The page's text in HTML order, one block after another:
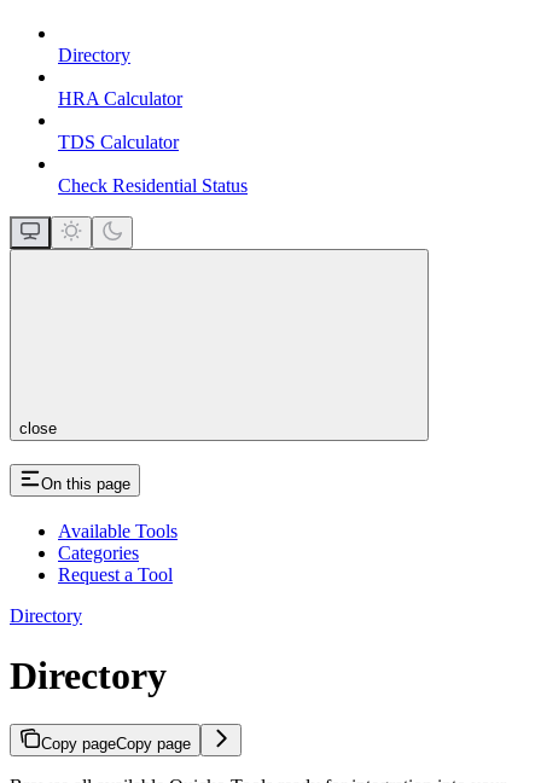
Directory
HRA Calculator
TDS Calculator
Check Residential Status
close
On this page
Available Tools
Categories
Request a Tool
Directory
Directory
Copy pageCopy page